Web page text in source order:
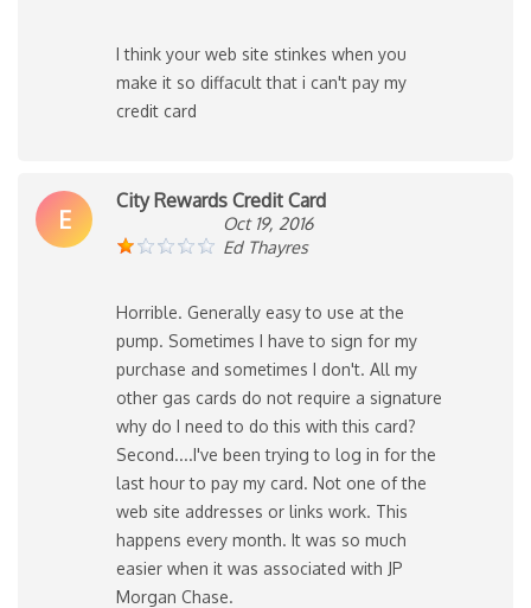
I think your web site stinkes when you
make it so diffacult that i can't pay my
credit card
E
City Rewards Credit Card
Oct 19, 2016
Ed Thayres
Horrible. Generally easy to use at the
pump. Sometimes I have to sign for my
purchase and sometimes I don't. All my
other gas cards do not require a signature
why do I need to do this with this card?
Second....I've been trying to log in for the
last hour to pay my card. Not one of the
web site addresses or links work. This
happens every month. It was so much
easier when it was associated with JP
Morgan Chase.